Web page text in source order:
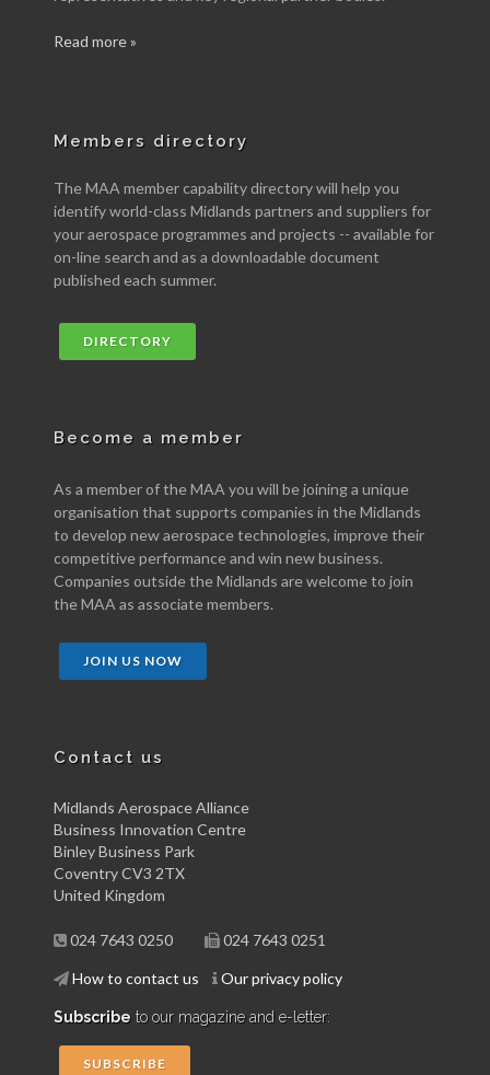
Read more »
Members directory
The MAA member capability directory will help you
identify world-class Midlands partners and suppliers for
your aerospace programmes and projects -- available for
on-line search and as a downloadable document
published each summer.
DIRECTORY
Become a member
As a member of the MAA you will be joining a unique
organisation that supports companies in the Midlands
to develop new aerospace technologies, improve their
competitive performance and win new business.
Companies outside the Midlands are welcome to join
the MAA as associate members.
JOIN US NOW
Contact us
Midlands Aerospace Alliance
Business Innovation Centre
Binley Business Park
Coventry CV3 2TX
United Kingdom
024 7643 0250 024 7643 0251
How to contact us Our privacy policy
Subscribe to our magazine and e-letter:
SUBSCRIBE